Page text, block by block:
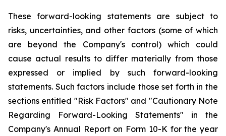
These forward-looking statements are subject to
risks, uncertainties, and other factors (some of which
are beyond the Company's control) which could
cause actual results to differ materially from those
expressed or implied by such forward-looking
statements. Such factors include those set forth in the
sections entitled "Risk Factors" and "Cautionary Note
Regarding Forward-Looking Statements" in the
Company's Annual Report on Form 10-K for the year